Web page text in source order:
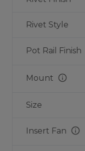
Rivet Style
Pot Rail Finish
Mount info
Size
Insert Fan info